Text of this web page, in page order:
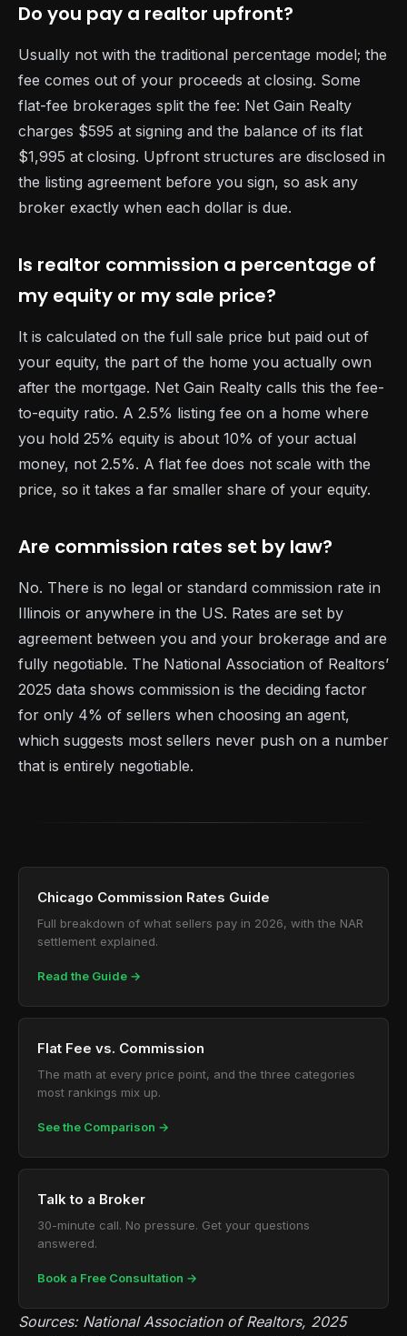
Do you pay a realtor upfront?
Usually not with the traditional percentage model; the
fee comes out of your proceeds at closing. Some
flat-fee brokerages split the fee: Net Gain Realty
charges $595 at signing and the balance of its flat
$1,995 at closing. Upfront structures are disclosed in
the listing agreement before you sign, so ask any
broker exactly when each dollar is due.
Is realtor commission a percentage of
my equity or my sale price?
It is calculated on the full sale price but paid out of
your equity, the part of the home you actually own
after the mortgage. Net Gain Realty calls this the fee-
to-equity ratio. A 2.5% listing fee on a home where
you hold 25% equity is about 10% of your actual
money, not 2.5%. A flat fee does not scale with the
price, so it takes a far smaller share of your equity.
Are commission rates set by law?
No. There is no legal or standard commission rate in
Illinois or anywhere in the US. Rates are set by
agreement between you and your brokerage and are
fully negotiable. The National Association of Realtors’
2025 data shows commission is the deciding factor
for only 4% of sellers when choosing an agent,
which suggests most sellers never push on a number
that is entirely negotiable.
Chicago Commission Rates Guide
Full breakdown of what sellers pay in 2026, with the NAR
settlement explained.
Read the Guide →
Flat Fee vs. Commission
The math at every price point, and the three categories
most rankings mix up.
See the Comparison →
Talk to a Broker
30-minute call. No pressure. Get your questions
answered.
Book a Free Consultation →
Sources: National Association of Realtors, 2025